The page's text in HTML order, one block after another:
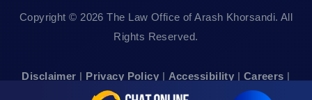
Available By Appointment Only
24hr Local Line: (415) 969-7799
Copyright © 2026 The Law Office of Arash Khorsandi. All
Rights Reserved.
Disclaimer | Privacy Policy | Accessibility | Careers |
Sitemap